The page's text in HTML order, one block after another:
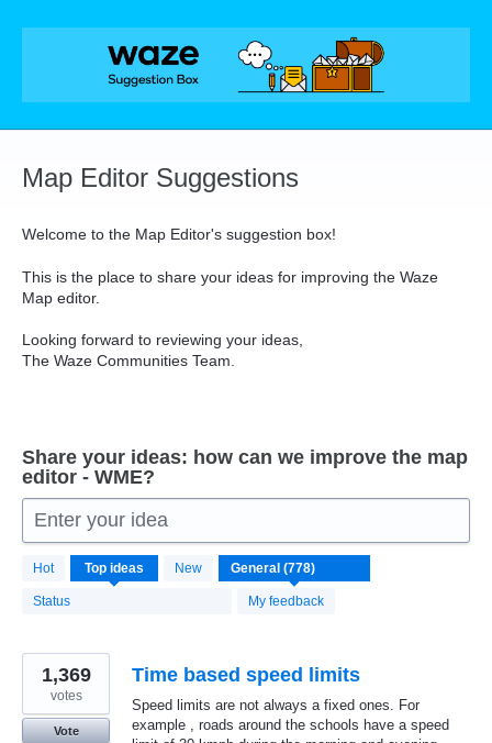
Skip
Map Editor Suggestions
Welcome to the Map Editor's suggestion box!
This is the place to share your ideas for improving the Waze
Map editor.
Looking forward to reviewing your ideas,
The Waze Communities Team.
Share your ideas: how can we improve the map
editor - WME?
Enter your idea
Hot Top ideas New
Status My feedback
778
results
found
Time based speed limits
Speed limits are not always a fixed ones. For
example , roads around the schools have a speed
1,369
votes
Vote